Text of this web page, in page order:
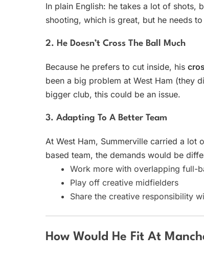
In plain English: he takes a lot of shots,
shooting, which is great, but he needs
2. He Doesn’t Cross The Ball Much
Because he prefers to cut inside, his
been a big problem at West Ham (they
bigger club, this could be an issue.
3. Adapting To A Better Team
At West Ham, Summerville carried a lot
based team, the demands would be
Work more with overlapping full-
Play off creative midfielders
Share the creative responsibility
How Would He Fit At